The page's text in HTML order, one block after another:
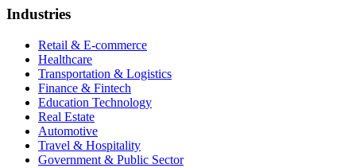
Industries
Retail & E-commerce
Healthcare
Transportation & Logistics
Finance & Fintech
Education Technology
Real Estate
Automotive
Travel & Hospitality
Government & Public Sector